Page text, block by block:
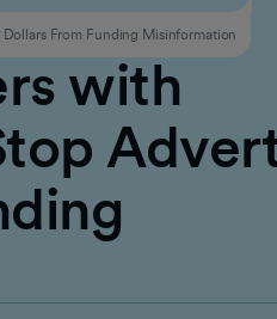
From Funding Misinformation
with